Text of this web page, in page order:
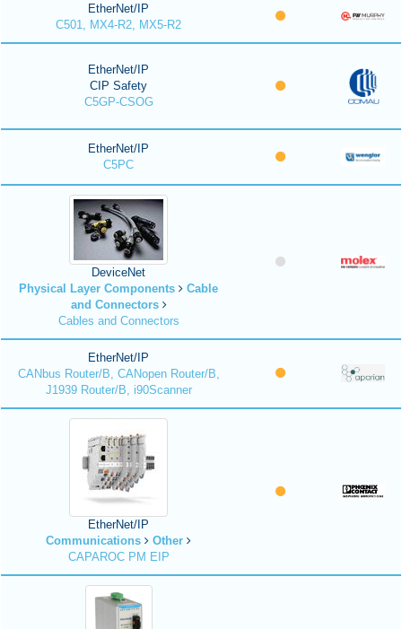
EtherNet/IP
C501, MX4-R2, MX5-R2
EtherNet/IP
CIP Safety
C5GP-CSOG
EtherNet/IP
C5PC
DeviceNet
Physical Layer Components
Cable
and Connectors
Cables and Connectors
EtherNet/IP
CANbus Router/B, CANopen Router/B,
J1939 Router/B, i90Scanner
EtherNet/IP
Communications
Other
CAPAROC PM EIP